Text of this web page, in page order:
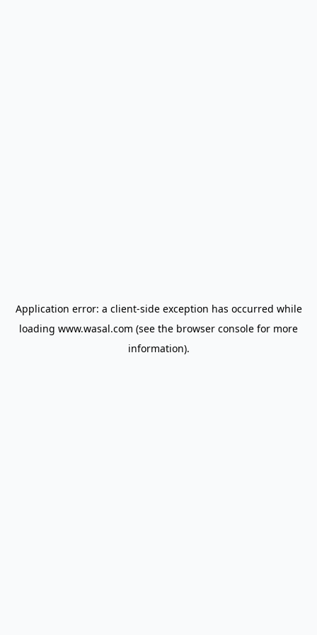
Application error: a client-side exception has occurred while
loading www.wasal.com (see the browser console for more
information).